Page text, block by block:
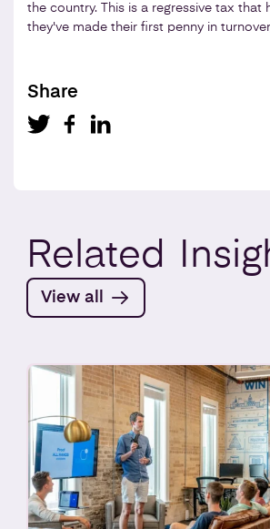
the country. This is a regressive tax that
they've made their first penny in
Share
Related
View all